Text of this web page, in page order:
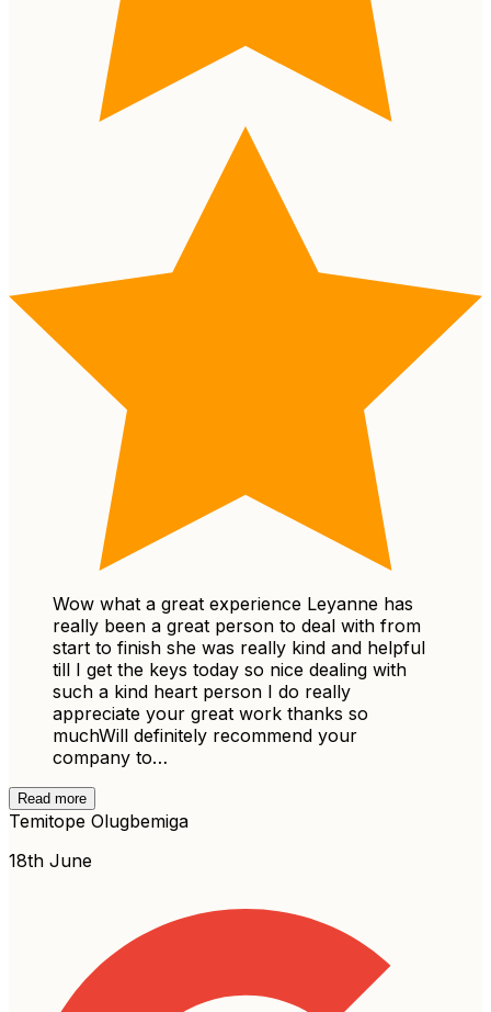
Wow what a great experience Leyanne has
really been a great person to deal with from
start to finish she was really kind and helpful
till I get the keys today so nice dealing with
such a kind heart person I do really
appreciate your great work thanks so
muchWill definitely recommend your
company to…
Read more
Temitope Olugbemiga
18th June